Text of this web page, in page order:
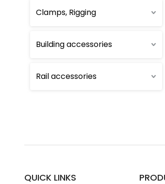
Wedge Anchors
Clamps, Rigging
Building accessories
Rail accessories
QUICK LINKS